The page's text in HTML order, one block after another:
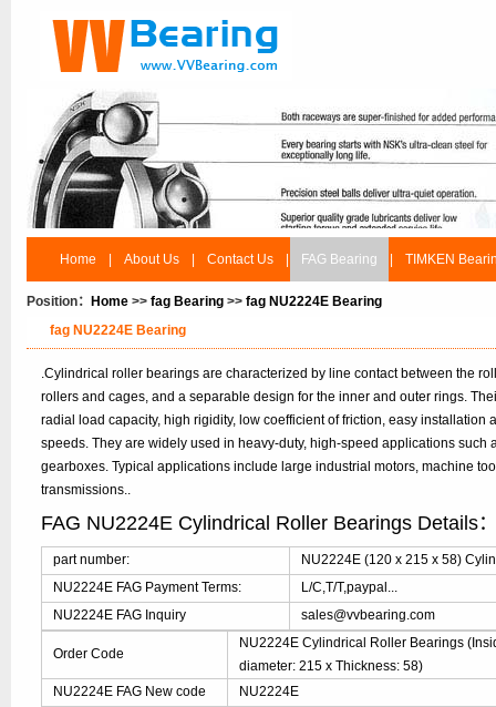
Home About Us Contact Us FAG Bearing TIMKEN
Position： Home >> fag Bearing >> fag NU2224E Bearing
fag NU2224E Bearing
.Cylindrical roller bearings are characterized by line contact between the
rollers and cages, and a separable design for the inner and outer rings.
radial load capacity, high rigidity, low coefficient of friction, easy installation
speeds. They are widely used in heavy-duty, high-speed applications such
gearboxes. Typical applications include large industrial motors, machine
transmissions..
FAG NU2224E Cylindrical Roller Bearings Details
part number:
NU2224E (120 x 215 x 58)
NU2224E FAG Payment Terms:
L/C,T/T,paypal...
NU2224E FAG Inquiry
sales@vvbearing.com
Order Code
NU2224E Cylindrical Roller Bearings
diameter: 215 x Thickness: 58)
NU2224E FAG New code
NU2224E